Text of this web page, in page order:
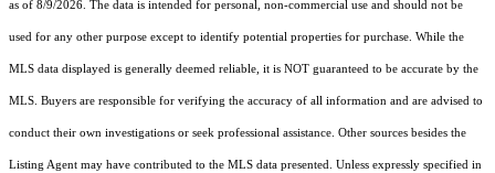
as of 8/9/2026. The data is intended for personal, non-commercial use and should not be
used for any other purpose except to identify potential properties for purchase. While the
MLS data displayed is generally deemed reliable, it is NOT guaranteed to be accurate by the
MLS. Buyers are responsible for verifying the accuracy of all information and are advised to
conduct their own investigations or seek professional assistance. Other sources besides the
Listing Agent may have contributed to the MLS data presented. Unless expressly specified in